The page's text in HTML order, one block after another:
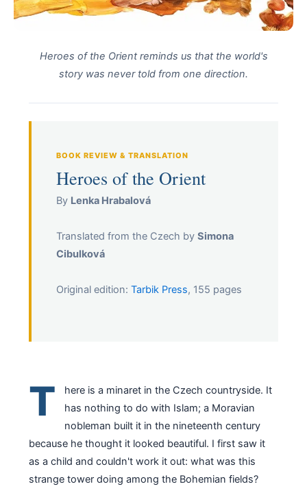
Heroes of the Orient reminds us that the world's
story was never told from one direction.
BOOK REVIEW & TRANSLATION
Heroes of the Orient
By Lenka Hrabalová
Translated from the Czech bySimona
Cibulková
Original edition:Tarbik Press, 155 pages
T
here is a minaret in the Czech countryside. It
has nothing to do with Islam; a Moravian
nobleman built it in the nineteenth century
because he thought it looked beautiful. I first saw it
as a child and couldn't work it out: what was this
strange tower doing among the Bohemian fields?